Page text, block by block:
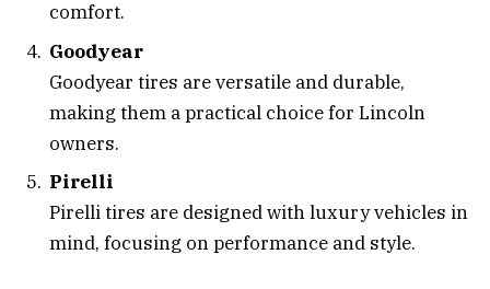
comfort.
Goodyear
Goodyear tires are versatile and durable,
making them a practical choice for Lincoln
owners.
Pirelli
Pirelli tires are designed with luxury vehicles in
mind, focusing on performance and style.